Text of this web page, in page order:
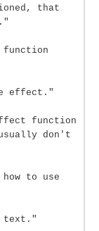
that
effect."
function
don't
to use
text."